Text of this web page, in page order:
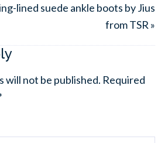
lined suede ankle boots by Jius
from TSR »
will not be published. Required